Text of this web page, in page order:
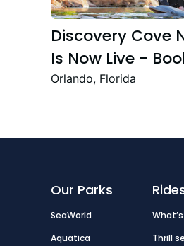
Discovery Cove
Is Now Live -
Up to 47%
Orlando, Florida
Our Parks
SeaWorld
Aquatica
Thrill